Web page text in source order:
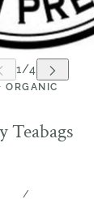
ORGANIC
Teabags
/